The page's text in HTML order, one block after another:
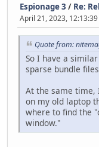
Espionage 3 / Re:
April 21, 2023, 12:13:39
Quote from:
So I have a
sparse bundle
At the same time,
on my old laptop
where to find the
window."